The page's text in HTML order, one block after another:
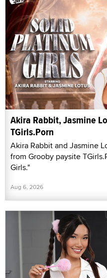
Akira Rabbit, Jasmine
TGirls.Porn
Akira Rabbit and Jasmine
from Grooby paysite
Girls."
Aug 6, 2026